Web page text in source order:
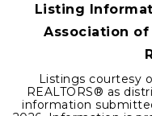
Listing
Association of
Listings courtesy
REALTORS® as
information